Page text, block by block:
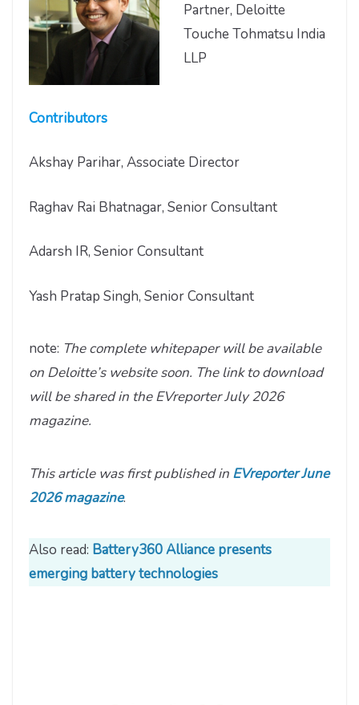
Partner, Deloitte
Touche Tohmatsu India
LLP
Contributors
Akshay Parihar, Associate Director
Raghav Rai Bhatnagar, Senior Consultant
Adarsh IR, Senior Consultant
Yash Pratap Singh, Senior Consultant
note: The complete whitepaper will be available
on Deloitte’s website soon. The link to download
will be shared in the EVreporter July 2026
magazine.
This article was first published in EVreporter June
2026 magazine.
Also read: Battery360 Alliance presents
emerging battery technologies